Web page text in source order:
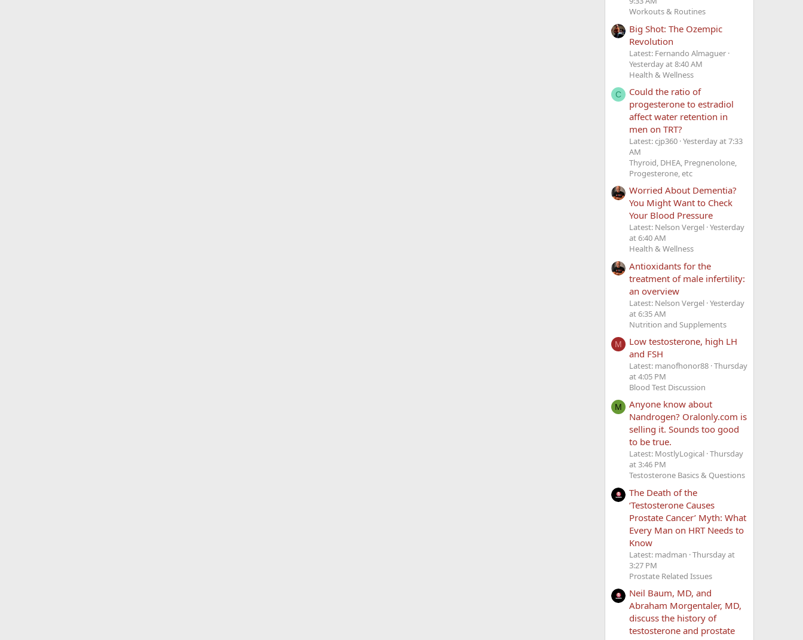
Workouts & Routines
Big Shot: The Ozempic
Revolution
Latest: Fernando Almaguer
Yesterday at 8:40 AM
Health & Wellness
C
Could the ratio of
progesterone to estradiol
affect water retention in
men on TRT?
Latest: cjp360 Yesterday at 7:33
AM
Thyroid, DHEA, Pregnenolone,
Progesterone, etc
Worried About Dementia?
You Might Want to Check
Your Blood Pressure
Latest: Nelson Vergel Yesterday
at 6:40 AM
Health & Wellness
Antioxidants for the
treatment of male infertility:
an overview
Latest: Nelson Vergel Yesterday
at 6:35 AM
Nutrition and Supplements
M
Low testosterone, high LH
and FSH
Latest: manofhonor88 Thursday
at 4:05 PM
Blood Test Discussion
M
Anyone know about
Nandrogen? Oralonly.com is
selling it. Sounds too good
to be true.
Latest: MostlyLogical Thursday
at 3:46 PM
Testosterone Basics & Questions
The Death of the
‘Testosterone Causes
Prostate Cancer’ Myth: What
Every Man on HRT Needs to
Know
Latest: madman Thursday at
3:27 PM
Prostate Related Issues
Neil Baum, MD, and
Abraham Morgentaler, MD,
discuss the history of
testosterone and prostate